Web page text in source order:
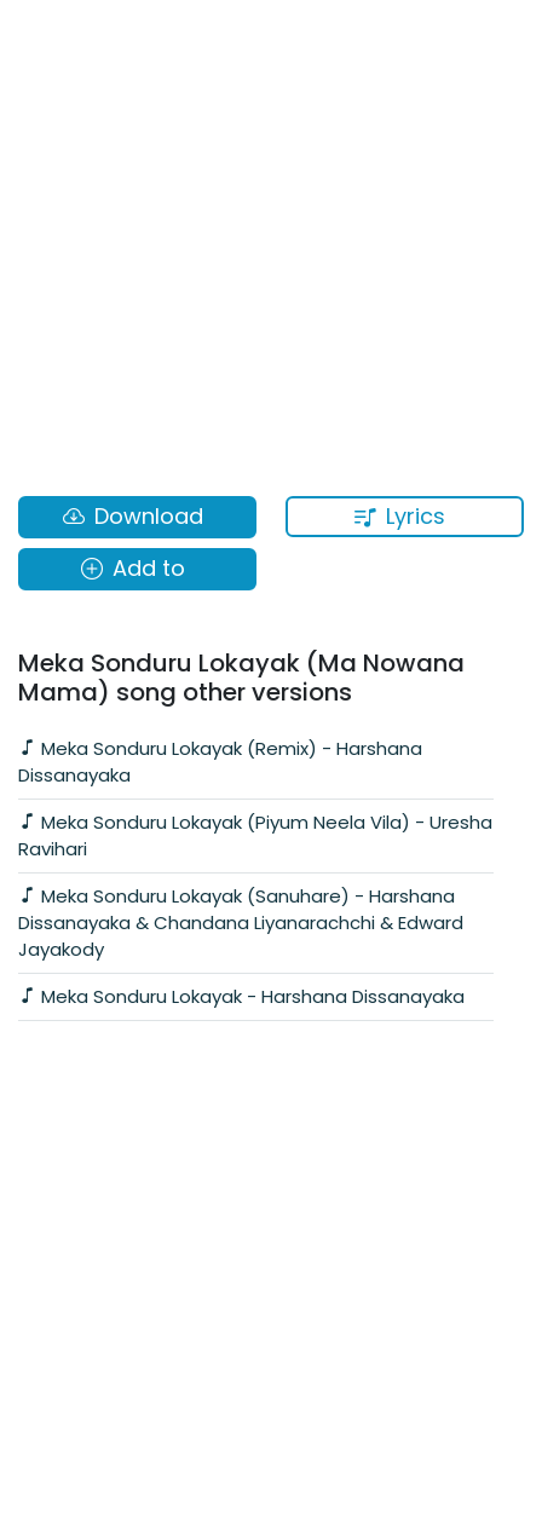
Lyrics
Download
Add to
Meka Sonduru Lokayak (Ma Nowana
Mama) song other versions
Dissanayaka
Ravihari
Dissanayaka & Chandana Liyanarachchi & Edward
Jayakody
Meka Sonduru Lokayak - Harshana Dissanayaka